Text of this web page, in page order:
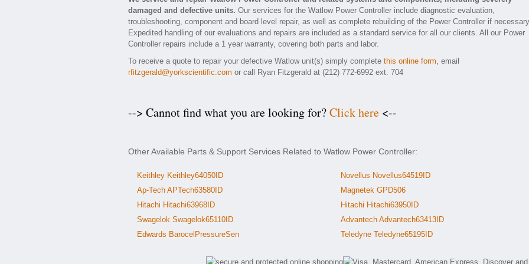
damaged and defective units. Our services for the Watlow Power Controller include diagnostic evaluation,
troubleshooting, component and board level repair, as well as complete rebuilding of the Power Controller if
Expedited handling of our evaluations and repairs are included as a standard service for all our clients. All our Power
Controller repairs include a 1 year warranty, covering both parts and labor.
To receive a quote to repair your defective Watlow unit(s) simply complete this online form, email
rfitzgerald@yorkscientific.com or call Ryan Fitzgerald at (212) 772-6992 ext. 704
--> Cannot find what you are looking for?Click here <--
Other Available Parts & Support Services Related to Watlow Power Controller:
Keithley Keithley64050ID
Ap-Tech APTech63580ID
Hitachi Hitachi63968ID
Swagelok Swagelok65110ID
Edwards BarocelPressureSen
Novellus Novellus64519ID
Magnetek GPD506
Hitachi Hitachi63950ID
Advantech Advantech63413ID
Teledyne Teledyne65195ID